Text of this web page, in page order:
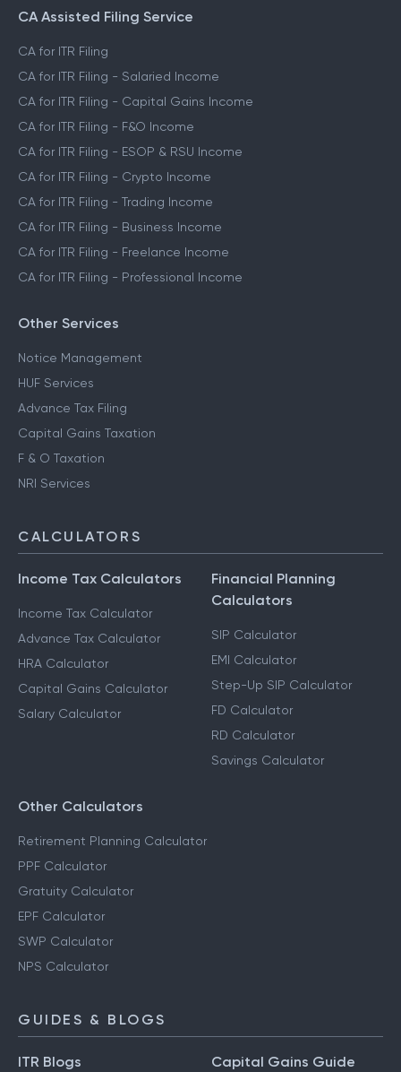
CA Assisted Filing Service
CA for ITR Filing
CA for ITR Filing - Salaried Income
CA for ITR Filing - Capital Gains Income
CA for ITR Filing - F&O Income
CA for ITR Filing - ESOP & RSU Income
CA for ITR Filing - Crypto Income
CA for ITR Filing - Trading Income
CA for ITR Filing - Business Income
CA for ITR Filing - Freelance Income
CA for ITR Filing - Professional Income
Other Services
Notice Management
HUF Services
Advance Tax Filing
Capital Gains Taxation
F & O Taxation
NRI Services
CALCULATORS
Income Tax Calculators
Income Tax Calculator
Advance Tax Calculator
HRA Calculator
Capital Gains Calculator
Salary Calculator
Financial Planning
Calculators
SIP Calculator
EMI Calculator
Step-Up SIP Calculator
FD Calculator
RD Calculator
Savings Calculator
Other Calculators
Retirement Planning Calculator
PPF Calculator
Gratuity Calculator
EPF Calculator
SWP Calculator
NPS Calculator
GUIDES & BLOGS
ITR Blogs Capital Gains Guide